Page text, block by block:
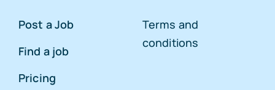
Post a Job
Find a job
Pricing
Terms and
conditions